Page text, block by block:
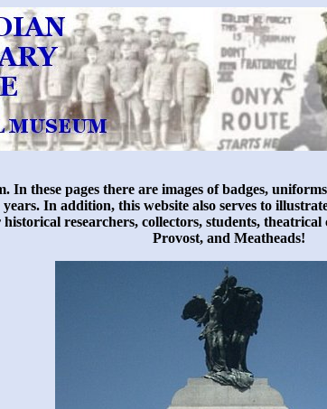
these pages there are images of badges,
In addition, this website also serves to
researchers, collectors, students,
Provost, and Meatheads!